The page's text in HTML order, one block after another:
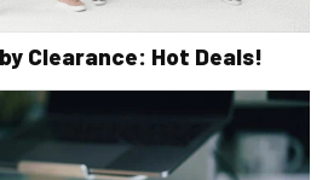
Clearance: Hot Deals!